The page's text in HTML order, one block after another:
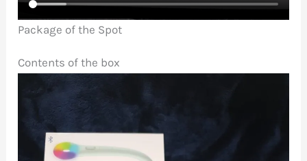
Package of the Spot
Contents of the box